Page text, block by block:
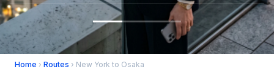
Home › Routes › New York to Osaka